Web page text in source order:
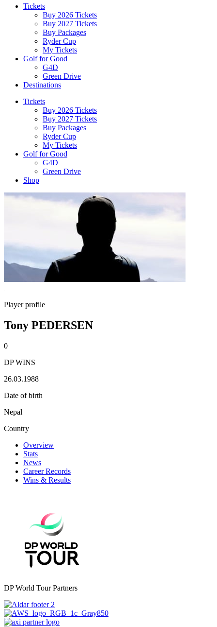
Tickets
Buy 2026 Tickets
Buy 2027 Tickets
Buy Packages
Ryder Cup
My Tickets
Golf for Good
G4D
Green Drive
Destinations
Tickets
Buy 2026 Tickets
Buy 2027 Tickets
Buy Packages
Ryder Cup
My Tickets
Golf for Good
G4D
Green Drive
Shop
Player profile
Tony PEDERSEN
0
DP WINS
26.03.1988
Date of birth
Nepal
Country
Overview
Stats
News
Career Records
Wins & Results
DP World Tour Partners